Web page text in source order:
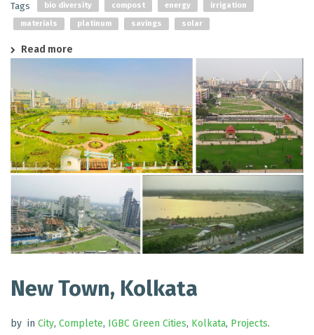
Tags bio diversity compost energy
irrigation
materials
platinum savings solar
Read more
New Town, Kolkata
by in City, Complete, IGBC Green Cities, Kolkata, Projects.